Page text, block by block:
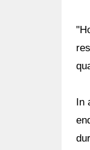
In